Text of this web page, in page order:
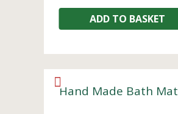
ADD TO BASKET
Hand Made Bath Mat